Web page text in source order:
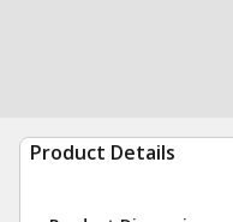
Product Details